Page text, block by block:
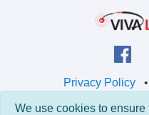
Privacy Policy
© 2026
We use cookies to